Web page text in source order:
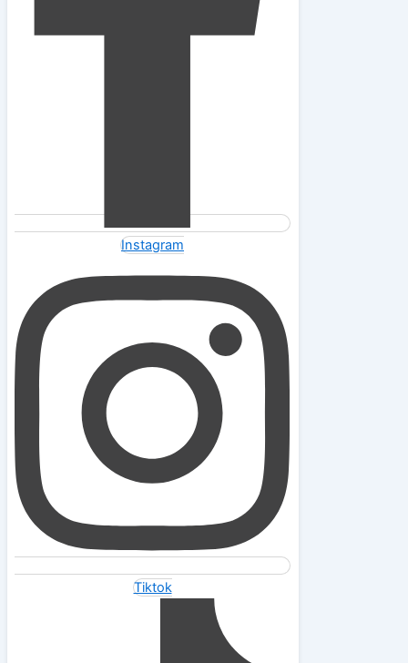
Instagram
Tiktok